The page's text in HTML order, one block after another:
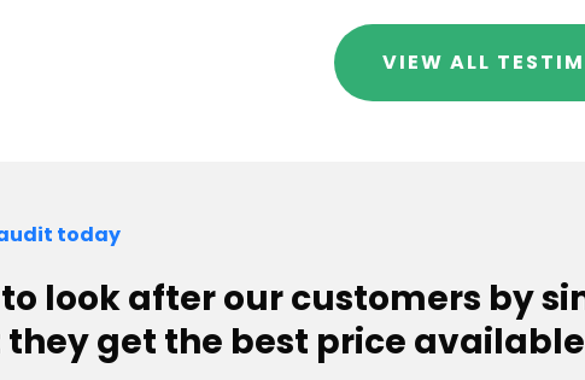
VIEW ALL
audit today
look after our customers by
get the best price